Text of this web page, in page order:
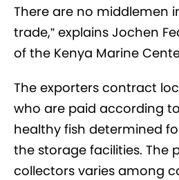
There are no middlemen
trade,” explains Jochen
of the Kenya Marine
The exporters contract
who are paid according
healthy fish determined
the storage facilities. The
collectors varies among